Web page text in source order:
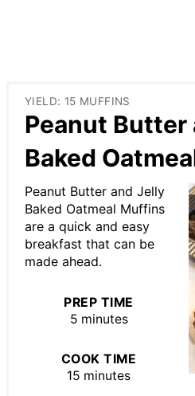
YIELD: 15 MUFFINS
Peanut Butter
Baked
Peanut Butter and Jelly
Baked Oatmeal Muffins
are a quick and easy
breakfast that can be
made ahead.
PREP TIME
5 minutes
COOK TIME
15 minutes